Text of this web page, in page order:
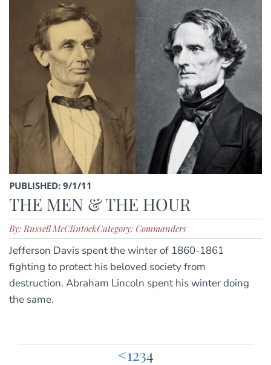
PUBLISHED: 9/1/11
THE MEN & THE HOUR
By: Russell McClintockCategory: Commanders
Jefferson Davis spent the winter of 1860-1861
fighting to protect his beloved society from
destruction. Abraham Lincoln spent his winter doing
the same.
<1234